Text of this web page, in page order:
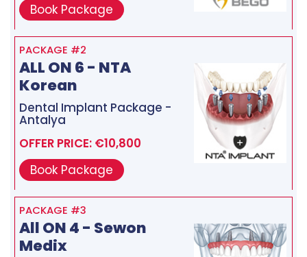
Book Package
PACKAGE #2
ALL ON 6 - NTA
Korean
Dental Implant Package -
Antalya
OFFER PRICE: €10,800
Book Package
PACKAGE #3
All ON 4 - Sewon
Medix